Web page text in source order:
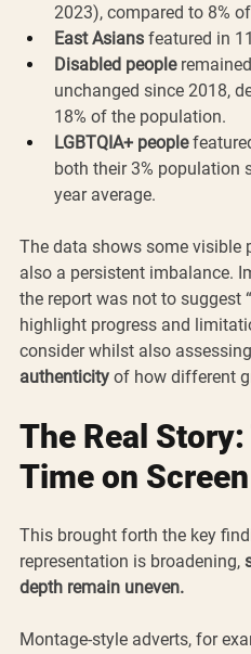
2023), compared to 8%
East Asians featured in
Disabled people
unchanged since 2018,
18% of the population.
LGBTQIA+ people
both their 3% population
year average.
The data shows some visible
also a persistent imbalance.
the report was not to suggest
highlight progress and
consider whilst also assessing
authenticity of how different
The Real
Time on Screen
This brought forth the key
representation is broadening,
depth remain uneven.
Montage-style adverts, for